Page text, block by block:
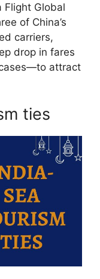
Flight Global
of China’s
carriers,
drop in fares
attract
ties